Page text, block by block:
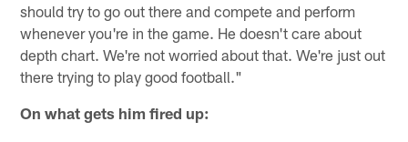
should try to go out there and compete and perform
whenever you're in the game. He doesn't care about
depth chart. We're not worried about that. We're just out
there trying to play good football."
On what gets him fired up: